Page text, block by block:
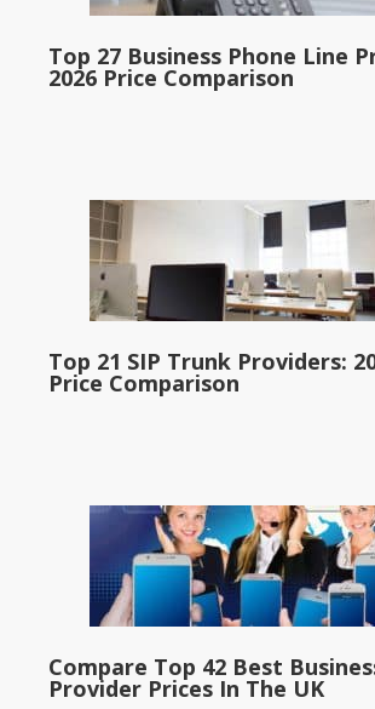
Top 27 Business Phone Line
2026 Price Comparison
Top 21 SIP Trunk Providers:
Price Comparison
Compare Top 42 Best
Provider Prices In The UK